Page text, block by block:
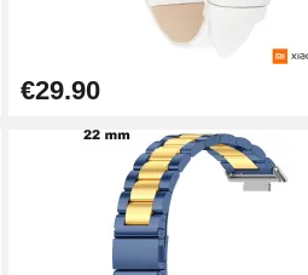
€29.90